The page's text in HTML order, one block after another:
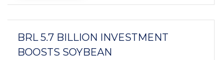
BRL 5.7 BILLION INVESTMENT
BOOSTS SOYBEAN